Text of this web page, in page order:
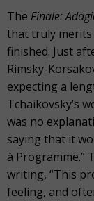
The Finale:
that truly merits
finished. Just
Rimsky-
expecting a
Tchaikovsky’s
was no
saying that it
à Programme.”
writing, “This
feeling, and